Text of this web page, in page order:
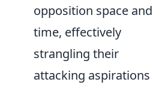
opposition space and
time, effectively
strangling their
attacking aspirations